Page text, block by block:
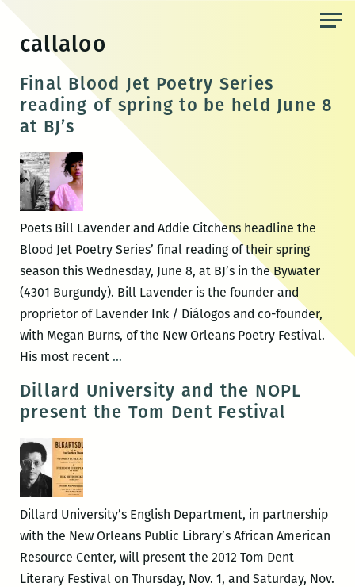
content
callaloo
Final Blood Jet Poetry Series
reading of spring to be held June 8
at BJ’s
Poets Bill Lavender and Addie Citchens headline the
Blood Jet Poetry Series’ final reading of their spring
season this Wednesday, June 8, at BJ’s in the Bywater
(4301 Burgundy). Bill Lavender is the founder and
proprietor of Lavender Ink / Diálogos and co-founder,
with Megan Burns, of the New Orleans Poetry Festival.
His most recent …Final
Jet
Poetry
spring
be
held
Dillard University and the NOPL
present the Tom Dent Festival
Dillard University’s English Department, in partnership
with the New Orleans Public Library’s African American
Resource Center, will present the 2012 Tom Dent
Literary Festival on Thursday, Nov. 1, and Saturday, Nov.